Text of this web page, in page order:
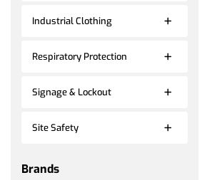
Industrial Clothing
Respiratory Protection
Signage & Lockout
Site Safety
Brands